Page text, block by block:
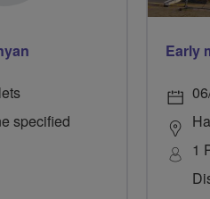
specified
1